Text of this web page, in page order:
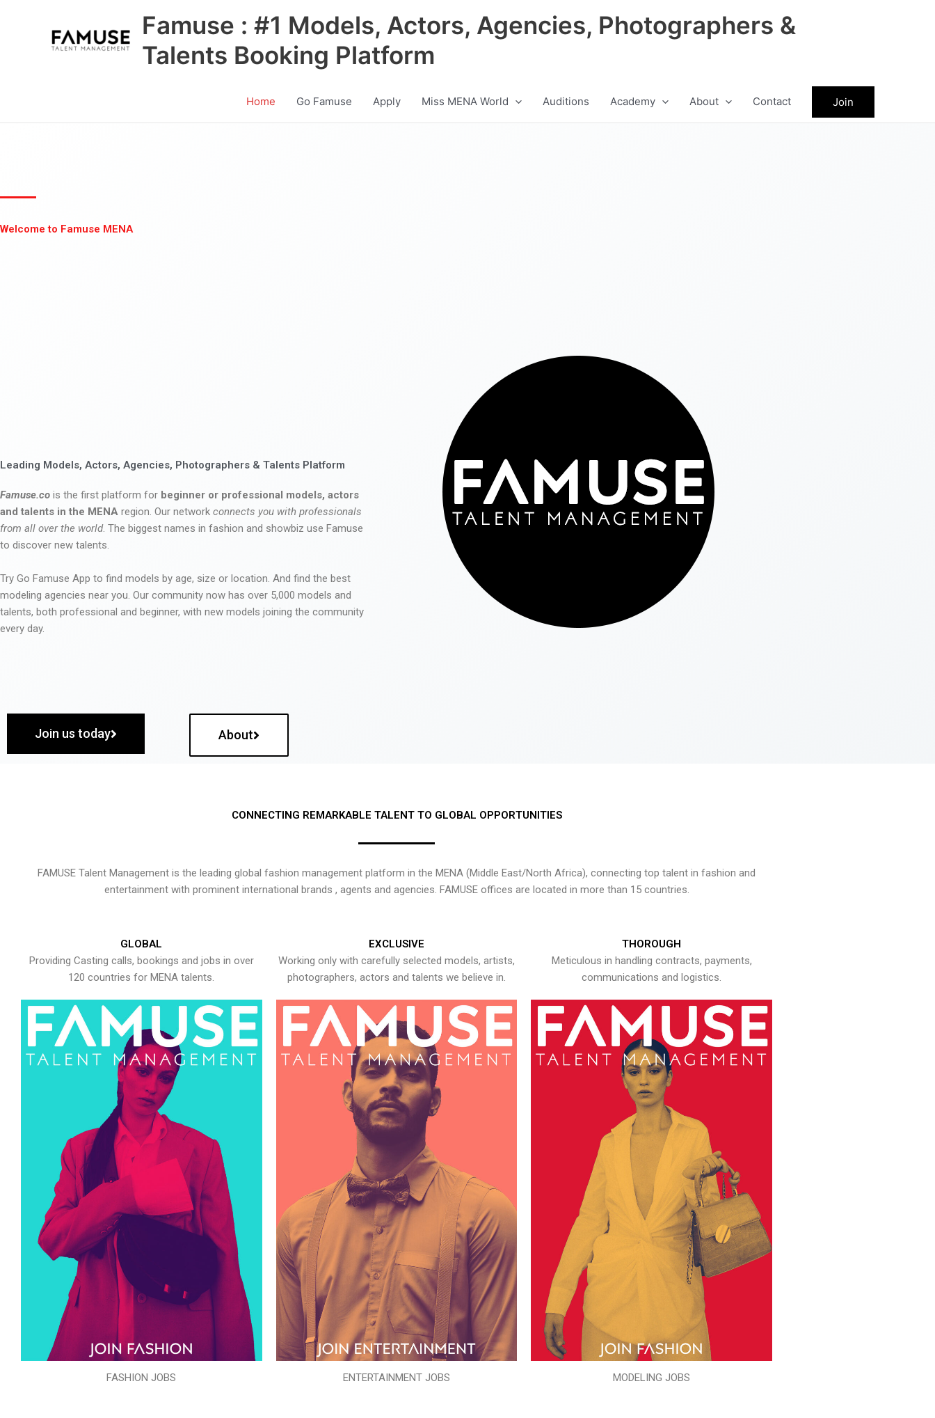
Famuse : #1 Models, Actors, Agencies, Photographers &
Talents Booking Platform
Home Go Famuse Apply Miss MENA World Auditions Academy About Contact Join
Welcome to Famuse MENA
Leading Models, Actors, Agencies, Photographers & Talents Platform
Famuse.co is the first platform for beginner or professional models, actors
and talents in the MENA region. Our network connects you with professionals
from all over the world. The biggest names in fashion and showbiz use Famuse
to discover new talents.
Try Go Famuse App to find models by age, size or location. And find the best
modeling agencies near you. Our community now has over 5,000 models and
talents, both professional and beginner, with new models joining the community
every day.
Join us today About
CONNECTING REMARKABLE TALENT TO GLOBAL OPPORTUNITIES
FAMUSE Talent Management is the leading global fashion management platform in the MENA (Middle East/North Africa), connecting top talent in fashion and
entertainment with prominent international brands , agents and agencies. FAMUSE offices are located in more than 15 countries.
GLOBAL
Providing Casting calls, bookings and jobs in over
120 countries for MENA talents.
FASHION JOBS
EXCLUSIVE
Working only with carefully selected models, artists,
photographers, actors and talents we believe in.
ENTERTAINMENT JOBS
THOROUGH
Meticulous in handling contracts, payments,
communications and logistics.
MODELING JOBS